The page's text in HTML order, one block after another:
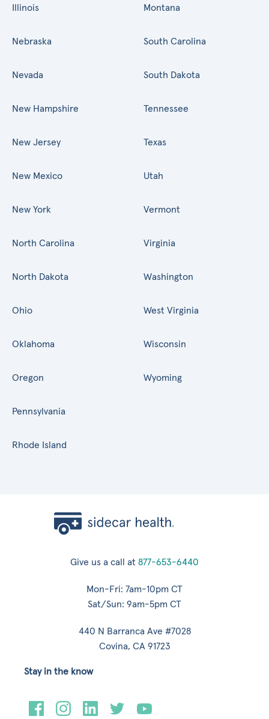
Illinois Montana
Nebraska
Nevada
New Hampshire
New Jersey
New Mexico
New York
North Carolina
North Dakota
Ohio
Oklahoma
Oregon
Pennsylvania
Rhode Island
South Carolina
South Dakota
Tennessee
Texas
Utah
Vermont
Virginia
Washington
West Virginia
Wisconsin
Wyoming
Give us a call at 877-653-6440
Mon-Fri: 7am-10pm CT
Sat/Sun: 9am-5pm CT
440 N Barranca Ave #7028
Covina, CA 91723
Stay in the know